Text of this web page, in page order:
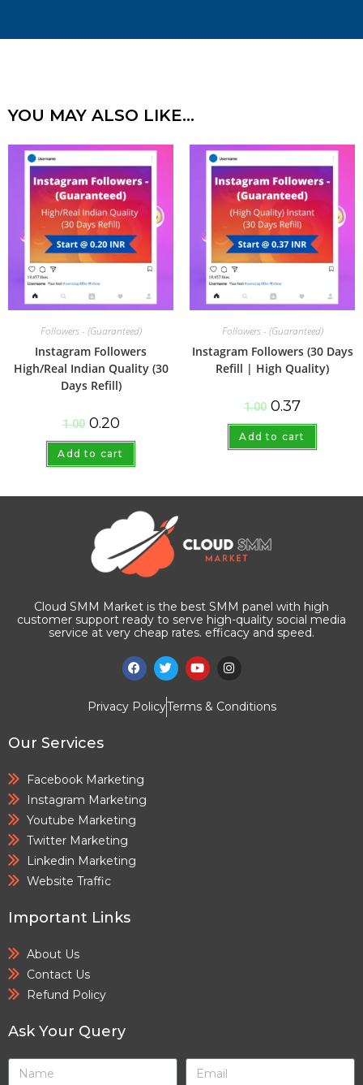
YOU MAY ALSO LIKE…
Followers - (Guaranteed)
Instagram Followers
High/Real Indian Quality (30
Days Refill)
1.00 0.20
Add to cart
Followers - (Guaranteed)
Instagram Followers (30 Days
Refill | High Quality)
1.00 0.37
Add to cart
Cloud SMM Market is the best SMM panel with high
customer support ready to serve high-quality social media
service at very cheap rates. efficacy and speed.
Privacy PolicyTerms & Conditions
Our Services
Facebook Marketing
Instagram Marketing
Youtube Marketing
Twitter Marketing
Linkedin Marketing
Website Traffic
Important Links
About Us
Contact Us
Refund Policy
Ask Your Query